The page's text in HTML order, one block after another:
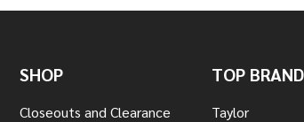
SHOP
Closeouts and Clearance
TOP
Taylor